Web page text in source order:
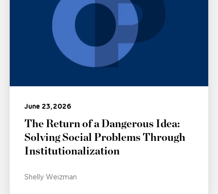
June 23, 2026
The Return of a Dangerous Idea:
Solving Social Problems Through
Institutionalization
Shelly Weizman